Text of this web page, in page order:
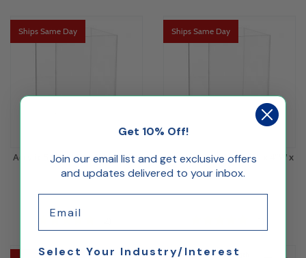
Ships Same Day
Acrylic 5 Sided Box 6"L x 6"W x
9"H
Ships Same Day
Acrylic 5 Sided Box 4L" x 4"W x
6"H
Get 10% Off!
Join our email list and get exclusive offers
and updates delivered to your inbox.
Select Your Industry/Interest